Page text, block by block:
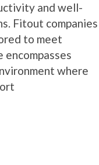
and well-
Fitout companies
to meet
where